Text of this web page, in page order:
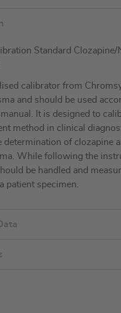
Standard Clozapine/
calibrator from
and should be used
It is designed to
method in clinical
determination of clozapine
While following the
be handled and
patient specimen.